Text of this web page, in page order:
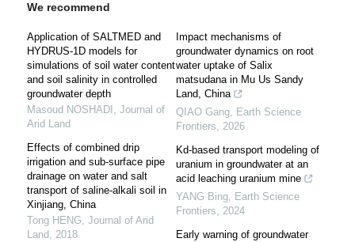
We recommend
Application of SALTMED and
HYDRUS-1D models for
simulations of soil water content
and soil salinity in controlled
groundwater depth
Masoud NOSHADI , Journal of
Arid Land
Effects of combined drip
irrigation and sub-surface pipe
drainage on water and salt
transport of saline-alkali soil in
Xinjiang, China
Tong HENG, Journal of Arid
Land, 2018
Impact mechanisms of
groundwater dynamics on root
water uptake of Salix
matsudana in Mu Us Sandy
Land, China
QIAO Gang, Earth Science
Frontiers, 2026
Kd-based transport modeling of
uranium in groundwater at an
acid leaching uranium mine
YANG Bing, Earth Science
Frontiers, 2024
Early warning of groundwater